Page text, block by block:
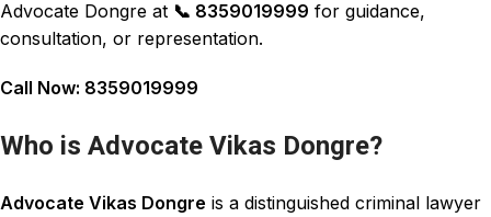
Advocate Dongre at 📞 8359019999 for guidance,
consultation, or representation.
Call Now: 8359019999
Who is Advocate Vikas Dongre?
Advocate Vikas Dongre is a distinguished criminal lawyer